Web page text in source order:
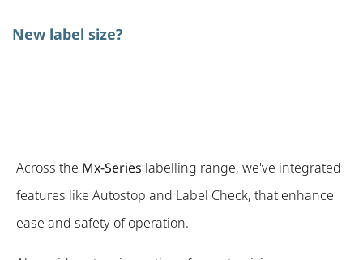
New label size?
Across the Mx-Series labelling range, we've integrated
features like Autostop and Label Check, that enhance
ease and safety of operation.